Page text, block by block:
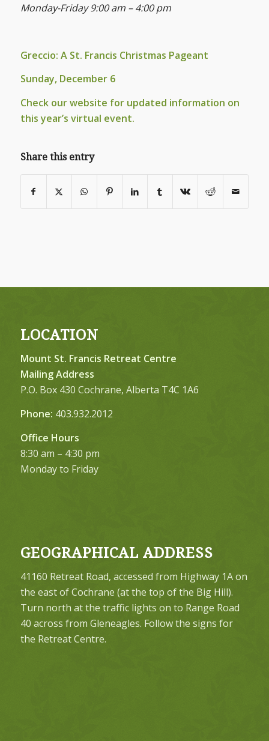
Monday-Friday 9:00 am – 4:00 pm
Greccio: A St. Francis Christmas Pageant
Sunday, December 6
Check our website for updated information on
this year’s virtual event.
Share this entry
LOCATION
Mount St. Francis Retreat Centre
Mailing Address
P.O. Box 430 Cochrane, Alberta T4C 1A6
Phone: 403.932.2012
Office Hours
8:30 am – 4:30 pm
Monday to Friday
GEOGRAPHICAL ADDRESS
41160 Retreat Road, accessed from Highway 1A on
the east of Cochrane (at the top of the Big Hill).
Turn north at the traffic lights on to Range Road
40 across from Gleneagles. Follow the signs for
the Retreat Centre.